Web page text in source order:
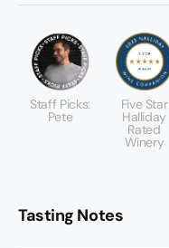
Staff Picks:
Pete
Five Star
Halliday
Rated
Winery
Tasting Notes